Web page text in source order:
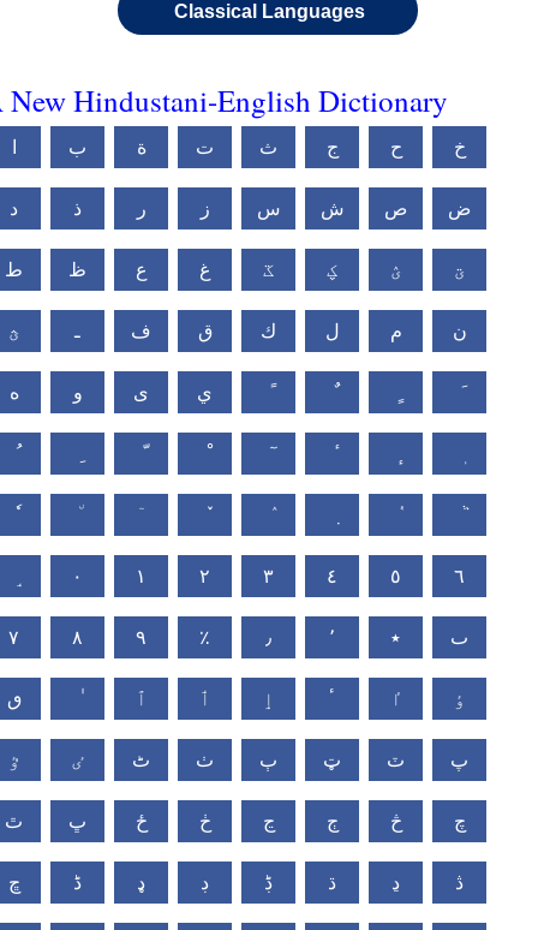
Classical Languages
New Hindustani-English Dictionary
ب ة ت ث ج ح خ
د ذ ر ز س ش ص ض
ط ظ ع غ ػ ؼ ؽ ؾ
ؿ ـ ف ق ك ل م ن
ه و ى ي
٠ ١ ٢ ٣ ٤ ٥ ٦
٧ ٨ ٩ ٪ ٫ ٬ ٭ ٮ
ٯ ٱ ٲ ٳ ٴ ٵ ٶ
ٷ ٸ ٹ ٺ ٻ ټ ٽ پ
ٿ ڀ ځ ڂ ڃ ڄ څ چ
ڇ ڈ ډ ڊ ڋ ڌ ڍ ڎ